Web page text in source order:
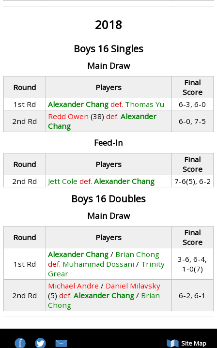
2018
Boys 16 Singles
Main Draw
Round Players
Final
Score
1st Rd
Alexander Chang def. Thomas Yu
6-3, 6-0
2nd Rd
Redd Owen (38) def. Alexander
Chang
6-0, 7-5
Feed-In
Round Players
Final
Score
2nd Rd
Jett Cole def. Alexander Chang 7-6(5), 6-2
Boys 16 Doubles
Main Draw
Round Players
Final
Score
1st Rd
Alexander Chang / Brian Chong
def. Muhammad Dossani / Trinity
Grear
3-6, 6-4,
1-0(7)
2nd Rd
Michael Andre / Daniel Milavsky
(5) def. Alexander Chang / Brian
Chong
6-2, 6-1
Site Map